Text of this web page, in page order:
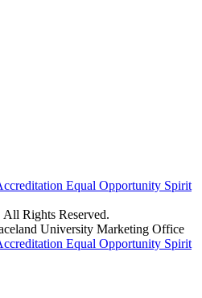
Equal Opportunity Spirit
Rights Reserved.
University Marketing Office
Equal Opportunity Spirit